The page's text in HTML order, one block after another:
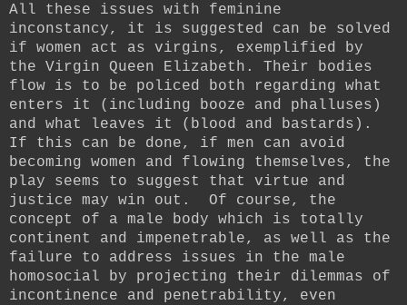
All these issues with feminine
inconstancy, it is suggested can be solved
if women act as virgins, exemplified by
the Virgin Queen Elizabeth. Their bodies
flow is to be policed both regarding what
enters it (including booze and phalluses)
and what leaves it (blood and bastards).
If this can be done, if men can avoid
becoming women and flowing themselves, the
play seems to suggest that virtue and
justice may win out. Of course, the
concept of a male body which is totally
continent and impenetrable, as well as the
failure to address issues in the male
homosocial by projecting their dilemmas of
incontinence and penetrability, even